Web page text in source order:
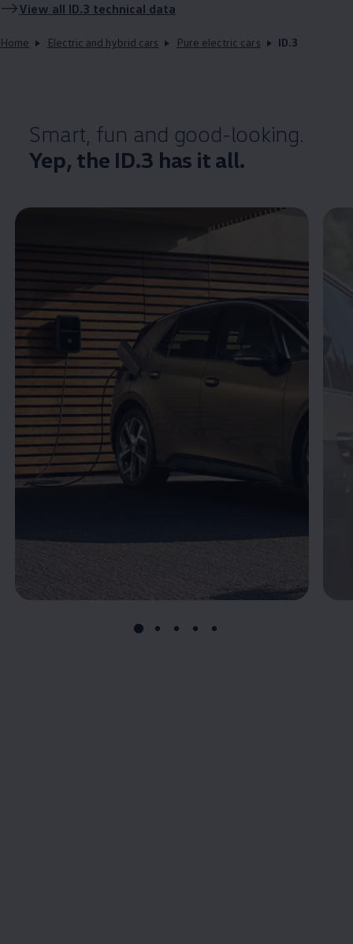
View all ID.3 technical data
Home Electric and hybrid cars Pure electric cars ID.3
Smart, fun and good-looking.
Yep, the ID.3 has it all.